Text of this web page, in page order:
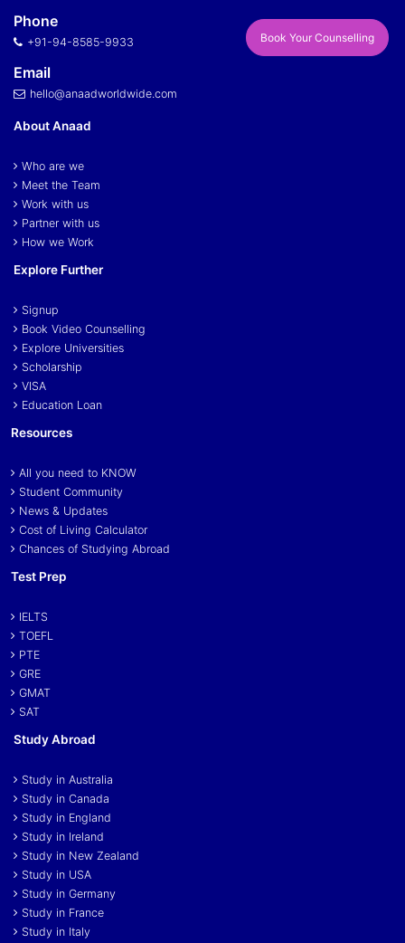
Phone
+91-94-8585-9933
Email
hello@anaadworldwide.com
Book Your Counselling
About Anaad
Who are we
Meet the Team
Work with us
Partner with us
How we Work
Explore Further
Signup
Book Video Counselling
Explore Universities
Scholarship
VISA
Education Loan
Resources
All you need to KNOW
Student Community
News & Updates
Cost of Living Calculator
Chances of Studying Abroad
Test Prep
IELTS
TOEFL
PTE
GRE
GMAT
SAT
Study Abroad
Study in Australia
Study in Canada
Study in England
Study in Ireland
Study in New Zealand
Study in USA
Study in Germany
Study in France
Study in Italy